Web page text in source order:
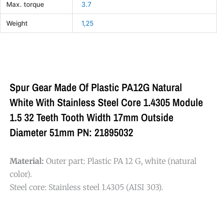
Max. torque 3.7
Weight 1,25
Spur Gear Made Of Plastic PA12G Natural
White With Stainless Steel Core 1.4305 Module
1.5 32 Teeth Tooth Width 17mm Outside
Diameter 51mm PN: 21895032
Material: Outer part: Plastic PA 12 G, white (natural
color).
Steel core: Stainless steel 1.4305 (AISI 303).